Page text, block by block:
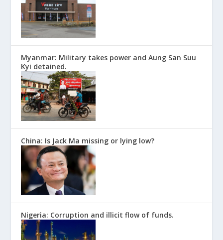
Myanmar: Military takes power and Aung San Suu
Kyi detained.
China: Is Jack Ma missing or lying low?
Nigeria: Corruption and illicit flow of funds.